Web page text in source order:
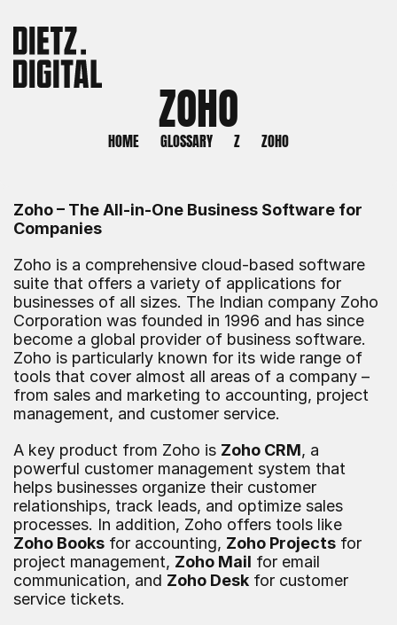
ZOHO
HOME GLOSSARY Z ZOHO
Zoho – The All-in-One Business Software for
Companies
Zoho is a comprehensive cloud-based software
suite that offers a variety of applications for
businesses of all sizes. The Indian company Zoho
Corporation was founded in 1996 and has since
become a global provider of business software.
Zoho is particularly known for its wide range of
tools that cover almost all areas of a company –
from sales and marketing to accounting, project
management, and customer service.
A key product from Zoho is Zoho CRM, a
powerful customer management system that
helps businesses organize their customer
relationships, track leads, and optimize sales
Zoho Books for accounting, Zoho Projects for
project management, Zoho Mail for email
communication, and Zoho Desk for customer
service tickets.